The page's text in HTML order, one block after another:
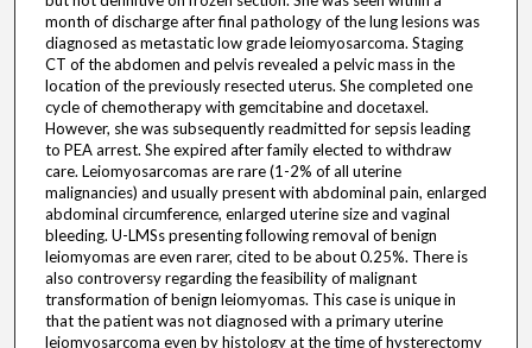
month of discharge after final pathology of the lung lesions was
diagnosed as metastatic low grade leiomyosarcoma. Staging
CT of the abdomen and pelvis revealed a pelvic mass in the
location of the previously resected uterus. She completed one
cycle of chemotherapy with gemcitabine and docetaxel.
However, she was subsequently readmitted for sepsis leading
to PEA arrest. She expired after family elected to withdraw
care. Leiomyosarcomas are rare (1-2% of all uterine
malignancies) and usually present with abdominal pain, enlarged
abdominal circumference, enlarged uterine size and vaginal
bleeding. U-LMSs presenting following removal of benign
leiomyomas are even rarer, cited to be about 0.25%. There is
also controversy regarding the feasibility of malignant
transformation of benign leiomyomas. This case is unique in
that the patient was not diagnosed with a primary uterine
leiomyosarcoma even by histology at the time of hysterectomy